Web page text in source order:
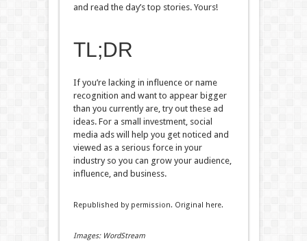
and read the day’s top stories. Yours!
TL;DR
If you’re lacking in influence or name
recognition and want to appear bigger
than you currently are, try out these ad
ideas. For a small investment, social
media ads will help you get noticed and
viewed as a serious force in your
industry so you can grow your audience,
influence, and business.
Republished by permission. Original here.
Images: WordStream